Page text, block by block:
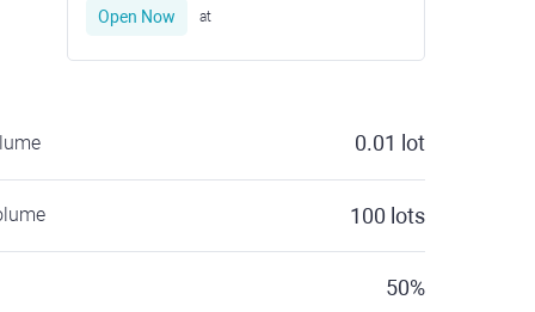
Open Now at
0.01 lot
100 lots
50%